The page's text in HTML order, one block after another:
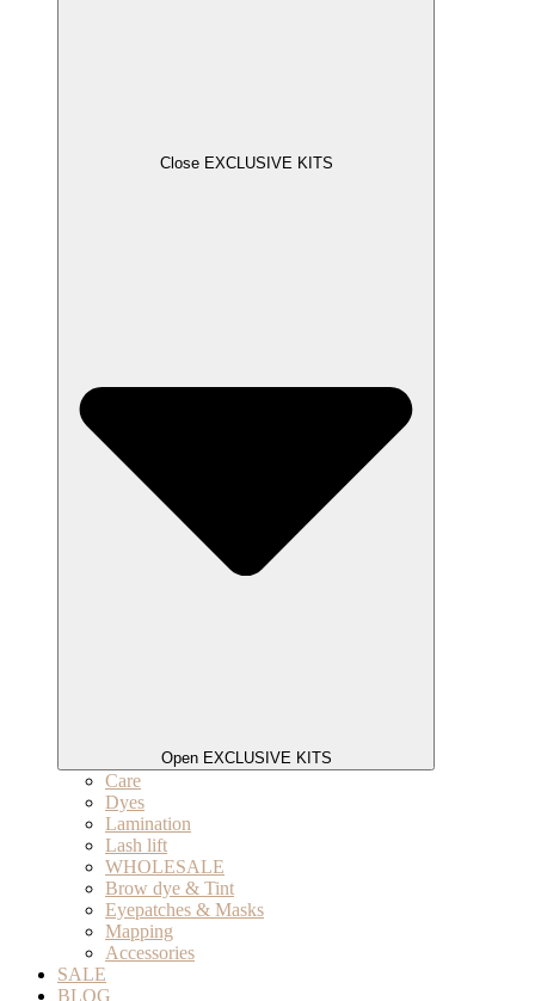
Close EXCLUSIVE KITS
Open EXCLUSIVE KITS
Care
Dyes
Lamination
Lash lift
WHOLESALE
Brow dye & Tint
Eyepatches & Masks
Mapping
Accessories
SALE
BLOG